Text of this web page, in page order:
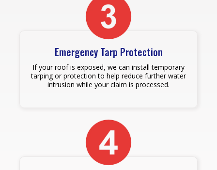
Emergency Tarp Protection
If your roof is exposed, we can install temporary
tarping or protection to help reduce further water
intrusion while your claim is processed.